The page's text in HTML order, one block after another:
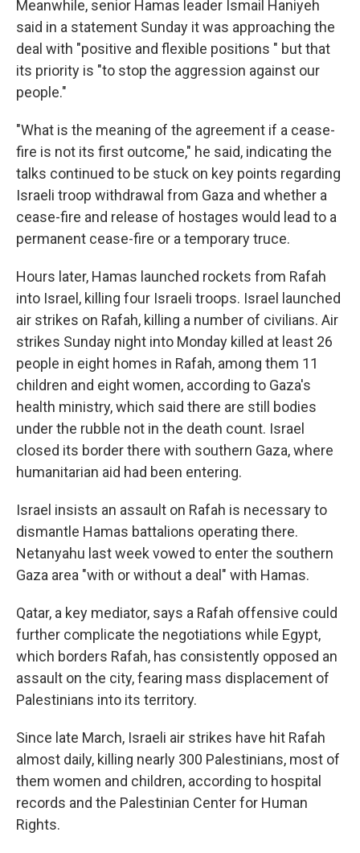
Meanwhile, senior Hamas leader Ismail Haniyeh
said in a statement Sunday it was approaching the
deal with "positive and flexible positions " but that
its priority is "to stop the aggression against our
people."
"What is the meaning of the agreement if a cease-
fire is not its first outcome," he said, indicating the
talks continued to be stuck on key points regarding
Israeli troop withdrawal from Gaza and whether a
cease-fire and release of hostages would lead to a
permanent cease-fire or a temporary truce.
Hours later, Hamas launched rockets from Rafah
into Israel, killing four Israeli troops. Israel launched
air strikes on Rafah, killing a number of civilians. Air
strikes Sunday night into Monday killed at least 26
people in eight homes in Rafah, among them 11
children and eight women, according to Gaza's
health ministry, which said there are still bodies
under the rubble not in the death count. Israel
closed its border there with southern Gaza, where
humanitarian aid had been entering.
Israel insists an assault on Rafah is necessary to
dismantle Hamas battalions operating there.
Netanyahu last week vowed to enter the southern
Gaza area "with or without a deal" with Hamas.
Qatar, a key mediator, says a Rafah offensive could
further complicate the negotiations while Egypt,
which borders Rafah, has consistently opposed an
assault on the city, fearing mass displacement of
Palestinians into its territory.
Since late March, Israeli air strikes have hit Rafah
almost daily, killing nearly 300 Palestinians, most of
them women and children, according to hospital
records and the Palestinian Center for Human
Rights.